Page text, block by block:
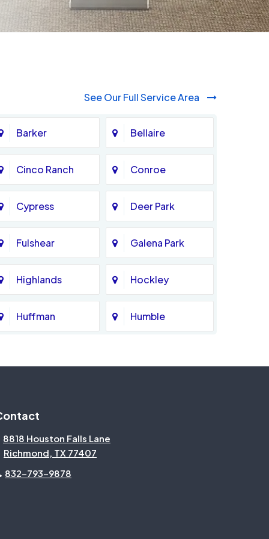
See Our Full Service Area
Barker Bellaire
Cinco Ranch Conroe
Cypress Deer Park
Fulshear Galena Park
Highlands Hockley
Huffman Humble
8818 Houston Falls Lane
Richmond, TX 77407
832-793-9878